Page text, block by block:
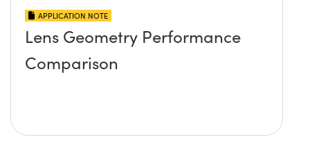
APPLICATION NOTE
Lens Geometry Performance
Comparison